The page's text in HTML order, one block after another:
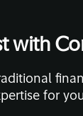
with
for